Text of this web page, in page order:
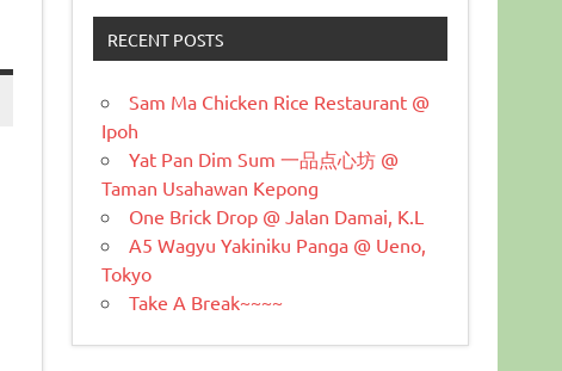
RECENT POSTS
Sam Ma Chicken Rice Restaurant @
Ipoh
Yat Pan Dim Sum 一品点心坊 @
Taman Usahawan Kepong
One Brick Drop @ Jalan Damai, K.L
A5 Wagyu Yakiniku Panga @ Ueno,
Tokyo
Take A Break~~~~